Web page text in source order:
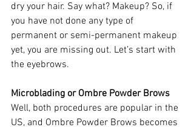
dry your hair. Say what? Makeup? So, if
you have not done any type of
permanent or semi-permanent makeup
yet, you are missing out. Let’s start with
the eyebrows.
Microblading or Ombre Powder Brows
Well, both procedures are popular in the
US, and Ombre Powder Brows becomes